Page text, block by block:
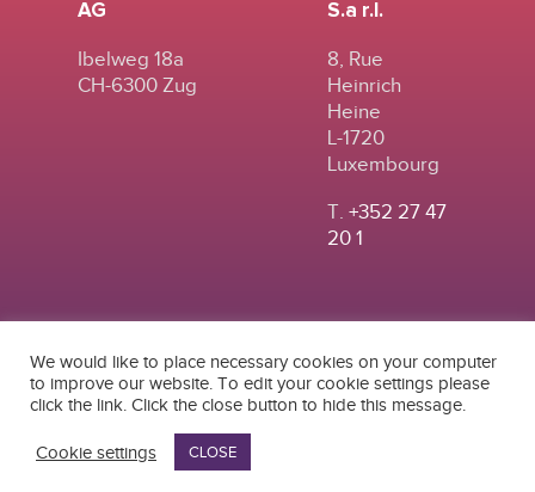
AG
Ibelweg 18a
CH-6300 Zug
S.a r.l.
8, Rue
Heinrich
Heine
L-1720
Luxembourg
T. +352 27 47
20 1
TERMS OF
USE|PRIVACY POLICY
We would like to place necessary cookies on your computer
to improve our website. To edit your cookie settings please
click the link. Click the close button to hide this message.
Cookie settings CLOSE